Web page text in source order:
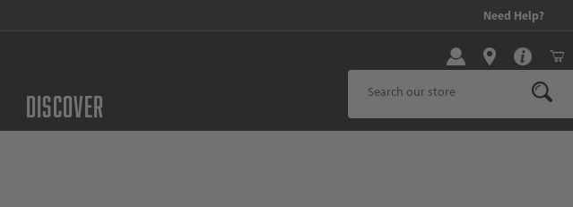
Need Help?
Discover
Product Search